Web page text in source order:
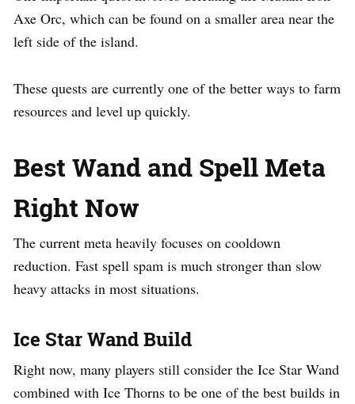
Axe Orc, which can be found on a smaller area near the
left side of the island.
These quests are currently one of the better ways to farm
resources and level up quickly.
Best Wand and Spell Meta
Right Now
The current meta heavily focuses on cooldown
reduction. Fast spell spam is much stronger than slow
heavy attacks in most situations.
Ice Star Wand Build
Right now, many players still consider the Ice Star Wand
combined with Ice Thorns to be one of the best builds in